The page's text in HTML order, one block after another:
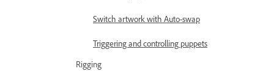
Switch artwork with Auto-swap
Triggering and controlling puppets
Rigging